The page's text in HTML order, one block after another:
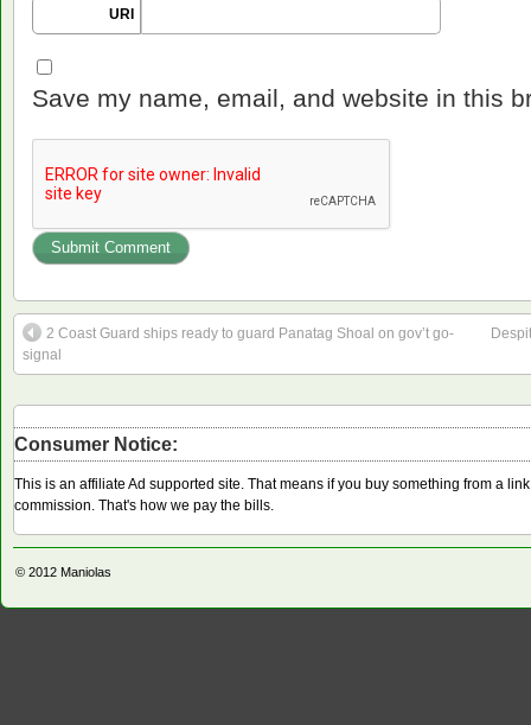
URI
Save my name, email, and website in this
2 Coast Guard ships ready to guard Panatag Shoal on gov’t go-
signal
Consumer Notice:
This is an affiliate Ad supported site. That means if you buy something from a
commission. That's how we pay the bills.
© 2012 Maniolas